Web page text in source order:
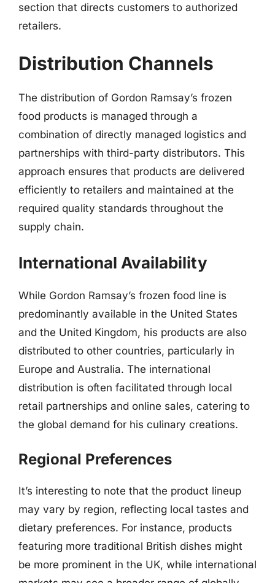
section that directs customers to authorized
retailers.
Distribution Channels
The distribution of Gordon Ramsay’s frozen
food products is managed through a
combination of directly managed logistics and
partnerships with third-party distributors. This
approach ensures that products are delivered
efficiently to retailers and maintained at the
required quality standards throughout the
supply chain.
International Availability
While Gordon Ramsay’s frozen food line is
predominantly available in the United States
and the United Kingdom, his products are also
distributed to other countries, particularly in
Europe and Australia. The international
distribution is often facilitated through local
retail partnerships and online sales, catering to
the global demand for his culinary creations.
Regional Preferences
It’s interesting to note that the product lineup
may vary by region, reflecting local tastes and
dietary preferences. For instance, products
featuring more traditional British dishes might
be more prominent in the UK, while international